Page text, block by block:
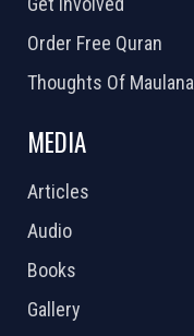
Order Free Quran
Thoughts Of Maulana
MEDIA
Articles
Audio
Books
Gallery